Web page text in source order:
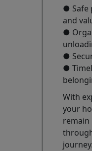
● Safe
and
●
●
●
With
your
journey.